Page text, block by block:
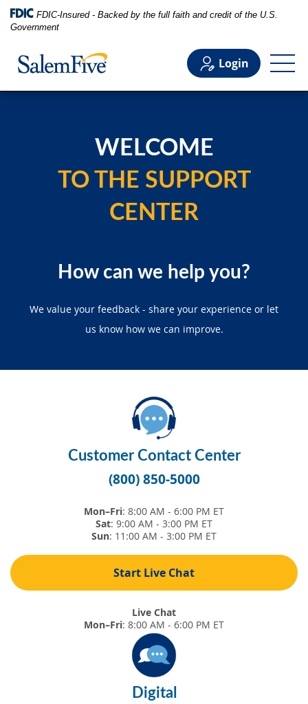
FDIC-Insured - Backed by the full faith and credit of the U.S.
Government
Login
SEARCH
Open A New Account
WELCOME
TO THE SUPPORT
CENTER
How can we help you?
We value your feedback - share your experience or let
us know how we can improve.
Customer Contact Center
(800) 850-5000
Mon–Fri: 8:00 AM - 6:00 PM ET
Sat: 9:00 AM - 3:00 PM ET
Sun: 11:00 AM - 3:00 PM ET
Start Live Chat
Live Chat
Mon–Fri: 8:00 AM - 6:00 PM ET
Digital